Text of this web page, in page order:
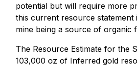
potential but will require more
this current resource
mine being a source of
The Resource Estimate for the
103,000 oz of Inferred gold